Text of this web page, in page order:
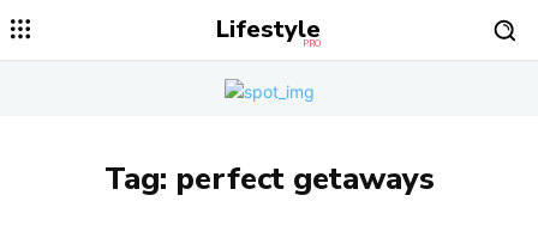
Lifestyle
PRO
Tag: perfect getaways